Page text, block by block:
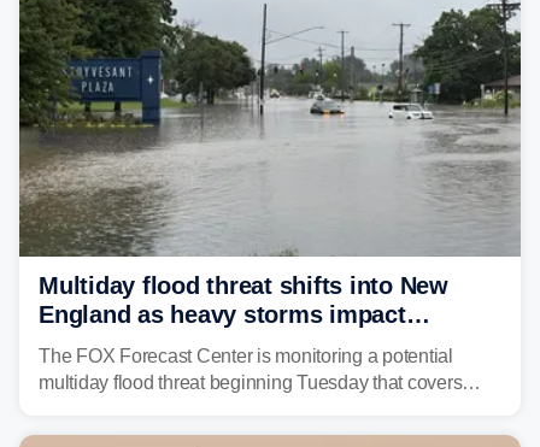
Multiday flood threat shifts into New
England as heavy storms impact
millions across the Northeast
The FOX Forecast Center is monitoring a potential
multiday flood threat beginning Tuesday that covers
corridor in the Northeast, including New York City,